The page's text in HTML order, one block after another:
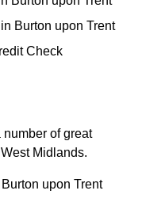
Burton upon Trent
Check
number of great
Midlands.
upon Trent